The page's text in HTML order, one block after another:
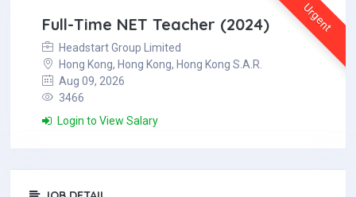
Urgent
Full-Time NET Teacher (2024)
Headstart Group Limited
Hong Kong, Hong Kong, Hong Kong S.A.R.
Aug 09, 2026
3466
Login to View Salary